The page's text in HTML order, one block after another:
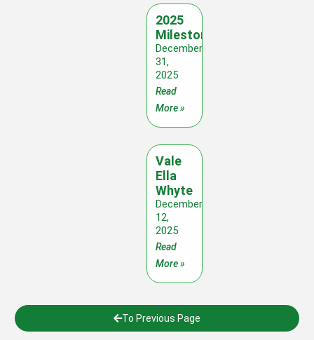
2025
Milestones
December
31,
2025
Read
More »
Vale
Ella
Whyte
December
12,
2025
Read
More »
To Previous Page